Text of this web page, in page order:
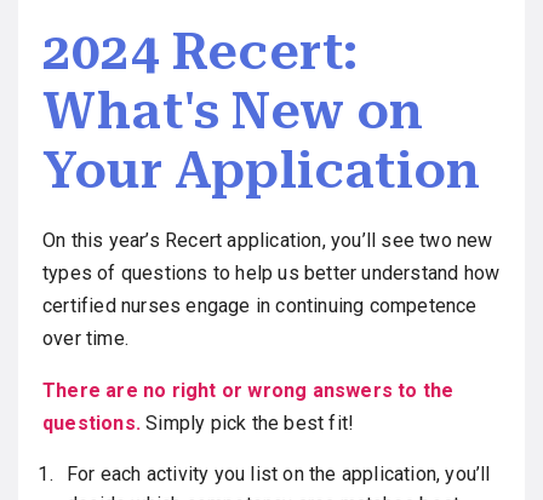
2024 Recert:
What's New on
Your Application
On this year’s Recert application, you’ll see two new
types of questions to help us better understand how
certified nurses engage in continuing competence
over time.
There are no right or wrong answers to the
questions. Simply pick the best fit!
For each activity you list on the application, you’ll